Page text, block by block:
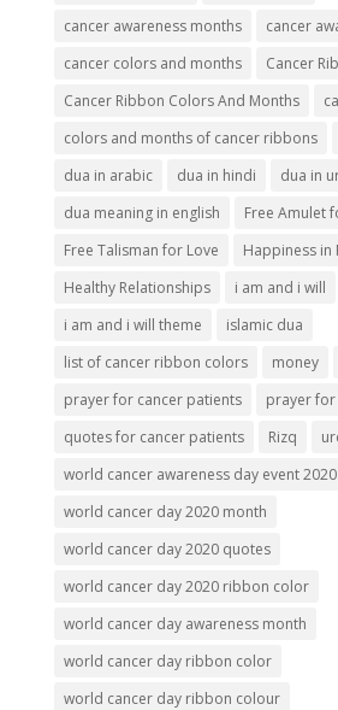
cancer awareness months
cancer
cancer colors and months
Cancer
Cancer Ribbon Colors And Months
colors and months of cancer ribbons
dua in arabic
dua in hindi
dua in
dua meaning in english
Free Amulet
Free Talisman for Love
Happiness in
Healthy Relationships
i am and i will
i am and i will theme
islamic dua
list of cancer ribbon colors
money
prayer for cancer patients
prayer
quotes for cancer patients
Rizq
world cancer awareness day event 2020
world cancer day 2020 month
world cancer day 2020 quotes
world cancer day 2020 ribbon color
world cancer day awareness month
world cancer day ribbon color
world cancer day ribbon colour